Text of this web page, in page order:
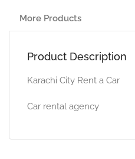
More Products
Product Description
Karachi City Rent a Car
Car rental agency